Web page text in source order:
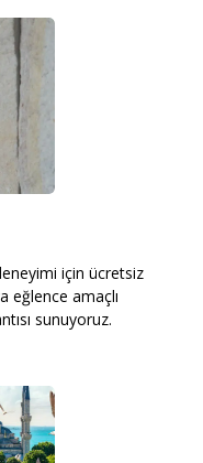
için ücretsiz
eğlence amaçlı
sunuyoruz.